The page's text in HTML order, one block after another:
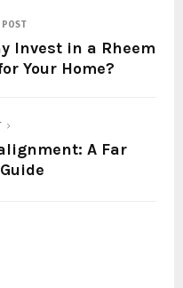
POST
Invest in a Rheem
Your Home?
A Far